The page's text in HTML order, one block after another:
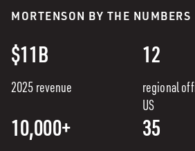
MORTENSON BY THE NUMBERS
$11B
2025 revenue
12
regional
US
10,000+ 35